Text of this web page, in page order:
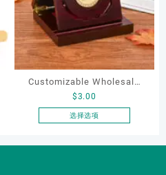
Customizable Wholesale
Wooden Medal Display
Boxes Custom Logo Coin
$3.00
选择选项
产